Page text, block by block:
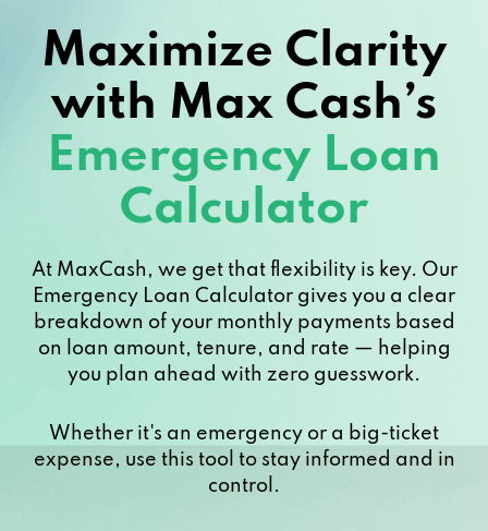
Maximize Clarity
with Max Cash’s
Emergency Loan
Calculator
At MaxCash, we get that flexibility is key. Our
Emergency Loan Calculator gives you a clear
breakdown of your monthly payments based
on loan amount, tenure, and rate — helping
you plan ahead with zero guesswork.
Whether it's an emergency or a big-ticket
expense, use this tool to stay informed and in
control.